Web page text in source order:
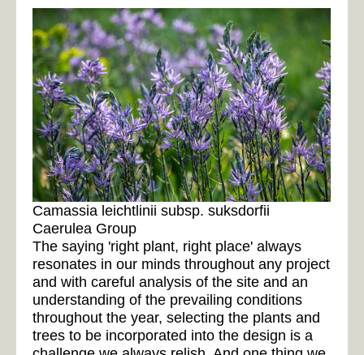
Camassia leichtlinii subsp. suksdorfii
Caerulea Group
The saying 'right plant, right place' always
resonates in our minds throughout any project
and with careful analysis of the site and an
understanding of the prevailing conditions
throughout the year, selecting the plants and
trees to be incorporated into the design is a